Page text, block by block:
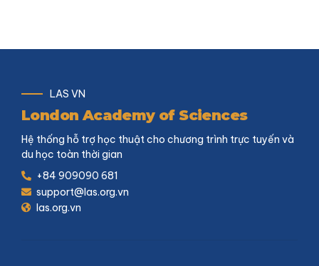
LAS VN
London Academy of Sciences
Hệ thống hỗ trợ học thuật cho chương trình trực tuyến và
du học toàn thời gian
+84 909090 681
support@las.org.vn
las.org.vn